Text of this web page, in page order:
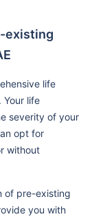
existing
life
Your life
severity of your
opt for
without
of pre-existing
you with